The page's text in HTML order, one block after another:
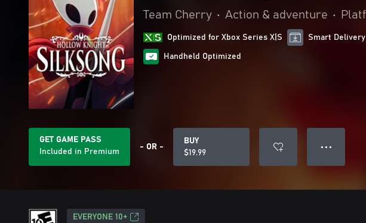
Team Cherry • Action & adventure •
Optimized for Xbox Series X|S Smart Delivery
Handheld Optimized
GET GAME PASS
Included in Premium
- OR -
BUY
$19.99
● ● ●
EVERYONE 10+